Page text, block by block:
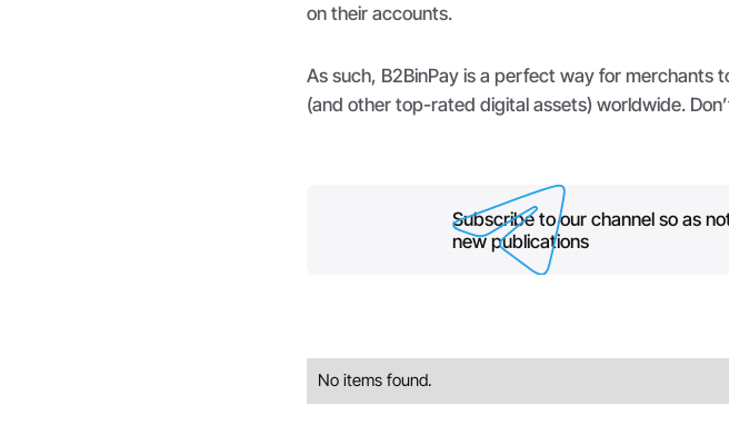
on their accounts.
As such, B2BinPay is a perfect way for merchants
(and other top-rated digital assets) worldwide.
Subscribe to our channel so as
new publications
No items found.